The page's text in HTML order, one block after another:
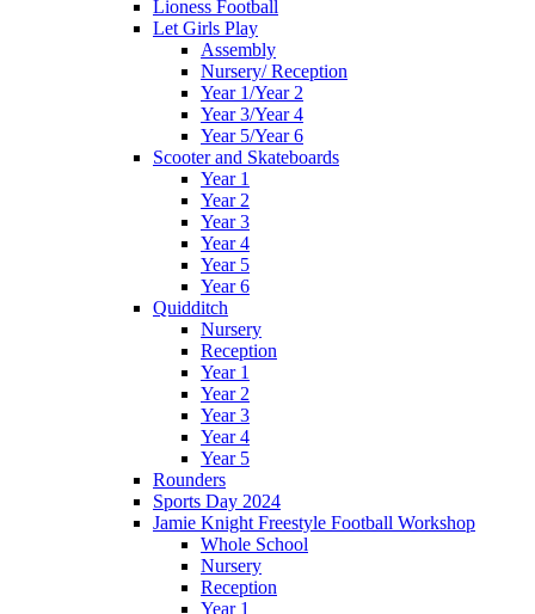
Lioness Football
Let Girls Play
Assembly
Nursery/ Reception
Year 1/Year 2
Year 3/Year 4
Year 5/Year 6
Scooter and Skateboards
Year 1
Year 2
Year 3
Year 4
Year 5
Year 6
Quidditch
Nursery
Reception
Year 1
Year 2
Year 3
Year 4
Year 5
Rounders
Sports Day 2024
Jamie Knight Freestyle Football Workshop
Whole School
Nursery
Reception
Year 1